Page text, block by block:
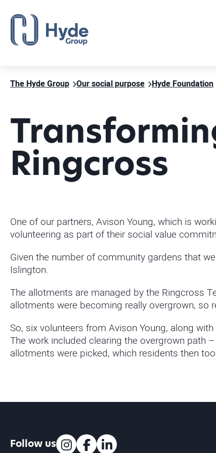
The Hyde Group Our social purpose Hyde Foundation
Ringcross
One of our partners, Avison Young, which is
volunteering as part of their social value
Given the number of community gardens that
Islington.
The allotments are managed by the Ringcross
allotments were becoming really overgrown, so
So, six volunteers from Avison Young, along
The work included clearing the overgrown path
allotments were picked, which residents then
Follow us